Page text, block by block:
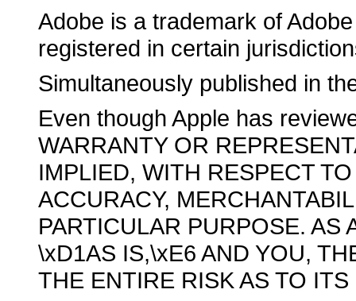
Adobe is a trademark of
registered in certain
Simultaneously published in
Even though Apple has
WARRANTY OR
IMPLIED, WITH RESPECT
ACCURACY,
PARTICULAR PURPOSE. AS
\xD1AS IS,\xE6 AND YOU,
THE ENTIRE RISK AS TO